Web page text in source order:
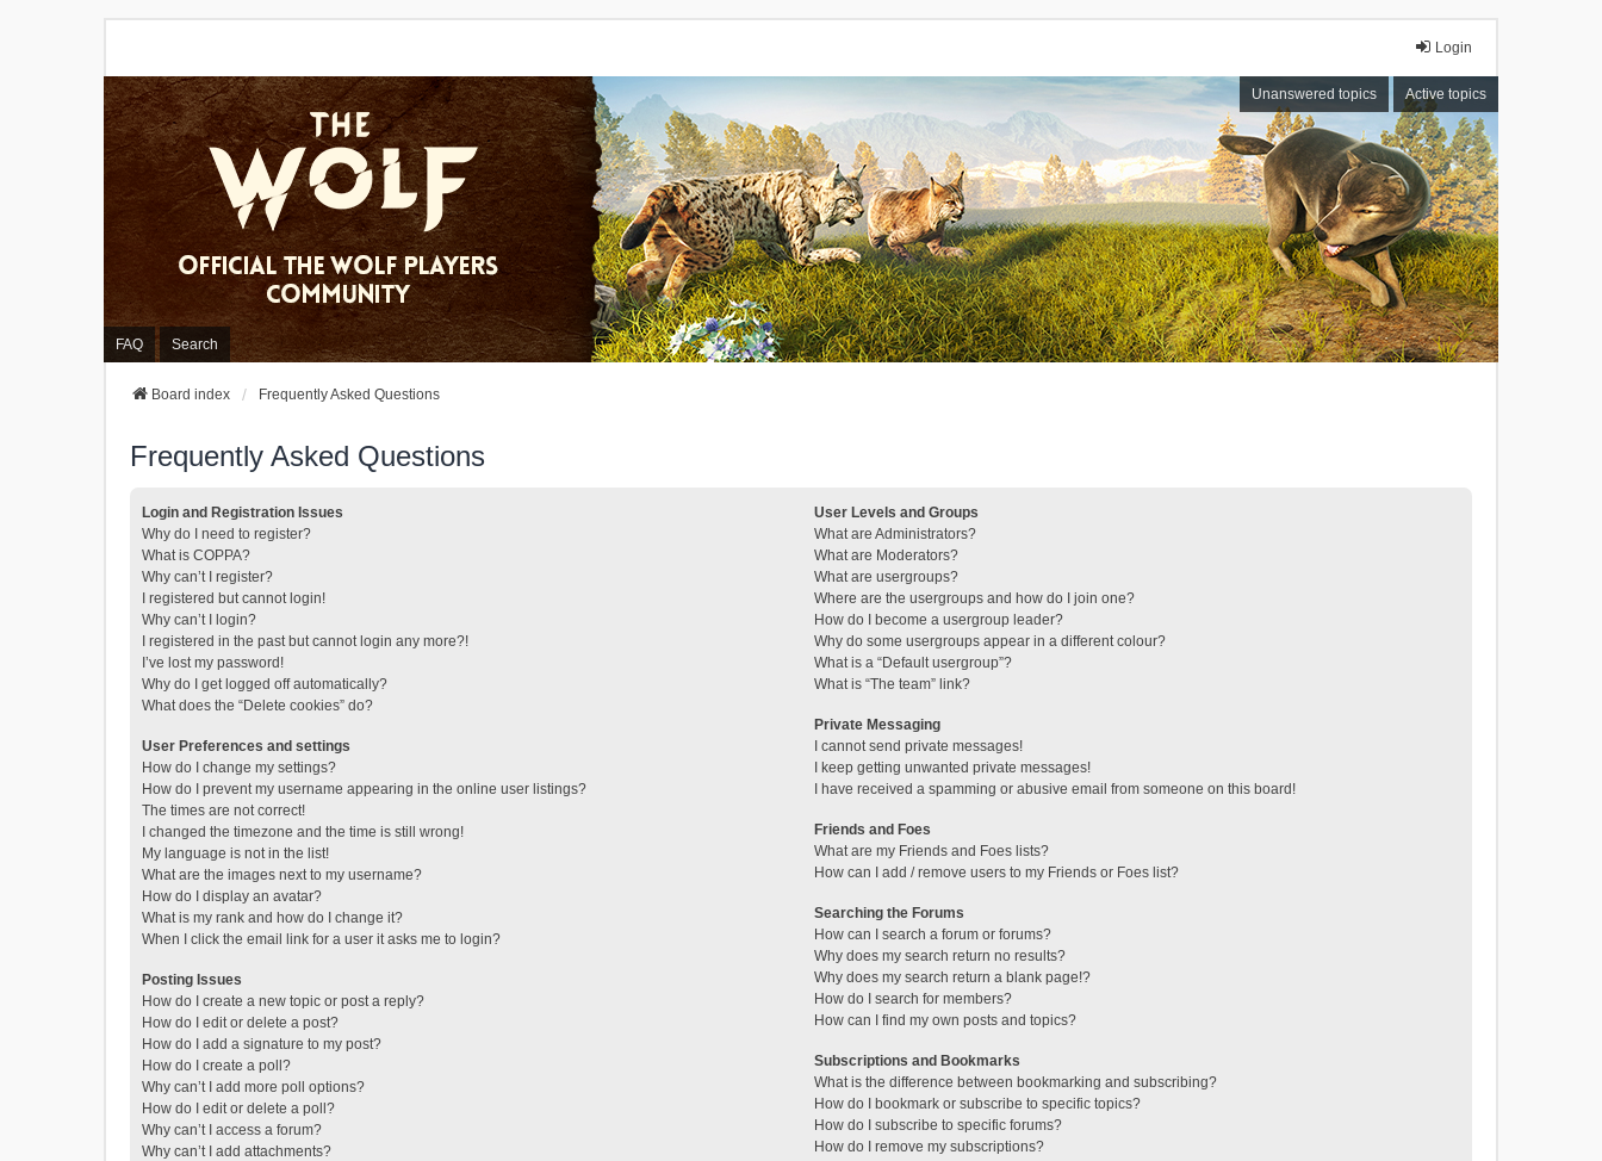
Login
Unanswered topics Active topics
FAQ Search
Board index Frequently Asked Questions
Frequently Asked Questions
Login and Registration Issues
Why do I need to register?
What is COPPA?
Why can’t I register?
I registered but cannot login!
Why can’t I login?
I registered in the past but cannot login any more?!
I’ve lost my password!
Why do I get logged off automatically?
What does the “Delete cookies” do?
User Preferences and settings
How do I change my settings?
How do I prevent my username appearing in the online user listings?
The times are not correct!
I changed the timezone and the time is still wrong!
My language is not in the list!
What are the images next to my username?
How do I display an avatar?
What is my rank and how do I change it?
When I click the email link for a user it asks me to login?
Posting Issues
How do I create a new topic or post a reply?
How do I edit or delete a post?
How do I add a signature to my post?
How do I create a poll?
Why can’t I add more poll options?
How do I edit or delete a poll?
Why can’t I access a forum?
Why can’t I add attachments?
User Levels and Groups
What are Administrators?
What are Moderators?
What are usergroups?
Where are the usergroups and how do I join one?
How do I become a usergroup leader?
Why do some usergroups appear in a different colour?
What is a “Default usergroup”?
What is “The team” link?
Private Messaging
I cannot send private messages!
I keep getting unwanted private messages!
I have received a spamming or abusive email from someone on this board!
Friends and Foes
What are my Friends and Foes lists?
How can I add / remove users to my Friends or Foes list?
Searching the Forums
How can I search a forum or forums?
Why does my search return no results?
Why does my search return a blank page!?
How do I search for members?
How can I find my own posts and topics?
Subscriptions and Bookmarks
What is the difference between bookmarking and subscribing?
How do I bookmark or subscribe to specific topics?
How do I subscribe to specific forums?
How do I remove my subscriptions?